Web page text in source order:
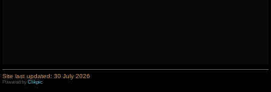
Site last updated: 30 July 2026
Powered by Clikpic